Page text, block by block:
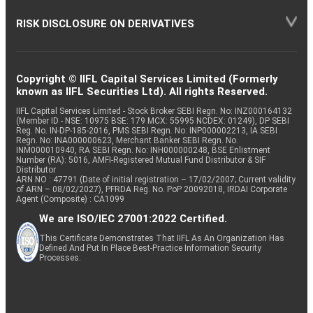
RISK DISCLOSURE ON DERIVATIVES
Copyright © IIFL Capital Services Limited (Formerly
known as IIFL Securities Ltd). All rights Reserved.
IIFL Capital Services Limited - Stock Broker SEBI Regn. No: INZ000164132
(Member ID - NSE: 10975 BSE: 179 MCX: 55995 NCDEX: 01249), DP SEBI
Reg. No. IN-DP-185-2016, PMS SEBI Regn. No: INP000002213, IA SEBI
Regn. No: INA000000623, Merchant Banker SEBI Regn. No.
INM000010940, RA SEBI Regn. No: INH000000248, BSE Enlistment
Number (RA): 5016, AMFI-Registered Mutual Fund Distributor & SIF
Distributor
ARN NO : 47791 (Date of initial registration – 17/02/2007; Current validity
of ARN – 08/02/2027), PFRDA Reg. No. PoP 20092018, IRDAI Corporate
Agent (Composite) : CA1099
We are ISO/IEC 27001:2022 Certified.
This Certificate Demonstrates That IIFL As An Organization Has
Defined And Put In Place Best-Practice Information Security
Processes.